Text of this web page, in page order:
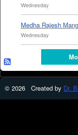
Wednesday
Medha Rajesh
Wednesday
© 2026 Created by Dr.